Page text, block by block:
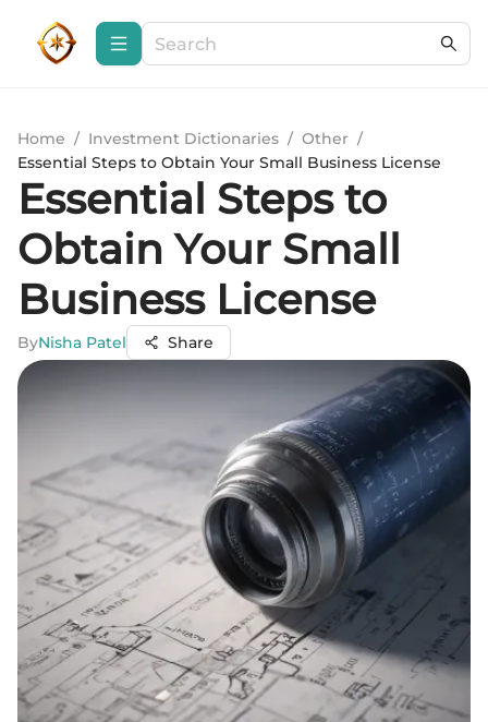
Home / Investment Dictionaries / Other /
Essential Steps to Obtain Your Small Business License
Essential Steps to
Obtain Your Small
Business License
ByNisha Patel Share